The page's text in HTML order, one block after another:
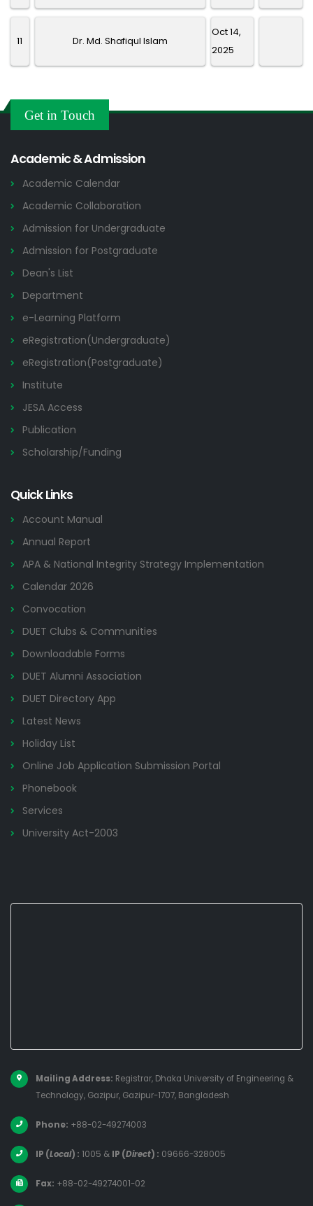
11 Dr. Md. Shafiqul Islam
Oct 14,
2025
Get in Touch
Academic & Admission
Academic Calendar
Academic Collaboration
Admission for Undergraduate
Admission for Postgraduate
Dean's List
Department
e-Learning Platform
eRegistration(Undergraduate)
eRegistration(Postgraduate)
Institute
JESA Access
Publication
Scholarship/Funding
Quick Links
Account Manual
Annual Report
APA & National Integrity Strategy Implementation
Calendar 2026
Convocation
DUET Clubs & Communities
Downloadable Forms
DUET Alumni Association
DUET Directory App
Latest News
Holiday List
Online Job Application Submission Portal
Phonebook
Services
University Act-2003
Mailing Address: Registrar, Dhaka University of Engineering &
Technology, Gazipur, Gazipur-1707, Bangladesh
Phone: +88-02-49274003
IP (Local) : 1005 & IP (Direct) : 09666-328005
Fax: +88-02-49274001-02